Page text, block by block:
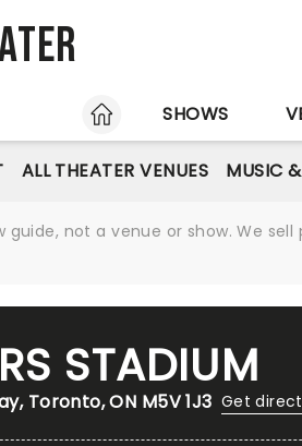
HOME
SHOWS
ALL THEATER VENUES MUSIC
guide, not a venue or show. We
STADIUM
Toronto, ON M5V 1J3 Get